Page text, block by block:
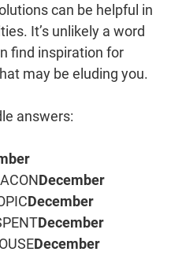
can be helpful in
It’s unlikely a word
find inspiration for
may be eluding you.
answers:
December
December
December
December